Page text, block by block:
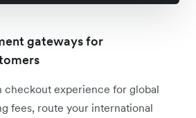
gateways for
checkout experience for global
fees, route your international